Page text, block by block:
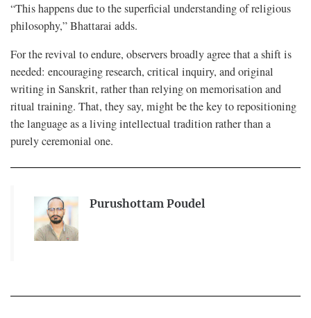
“This happens due to the superficial understanding of religious
philosophy,” Bhattarai adds.
For the revival to endure, observers broadly agree that a shift is
needed: encouraging research, critical inquiry, and original
writing in Sanskrit, rather than relying on memorisation and
ritual training. That, they say, might be the key to repositioning
the language as a living intellectual tradition rather than a
purely ceremonial one.
Purushottam Poudel